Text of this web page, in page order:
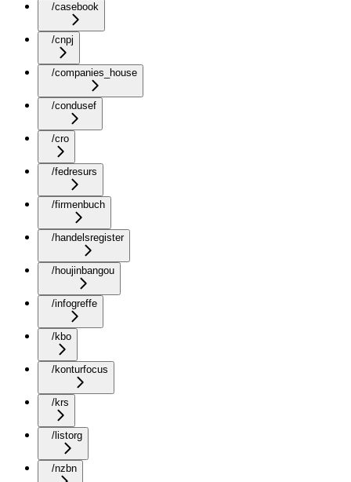
/casebook
/cnpj
/companies_house
/condusef
/cro
/fedresurs
/firmenbuch
/handelsregister
/houjinbangou
/infogreffe
/kbo
/konturfocus
/krs
/listorg
/nzbn